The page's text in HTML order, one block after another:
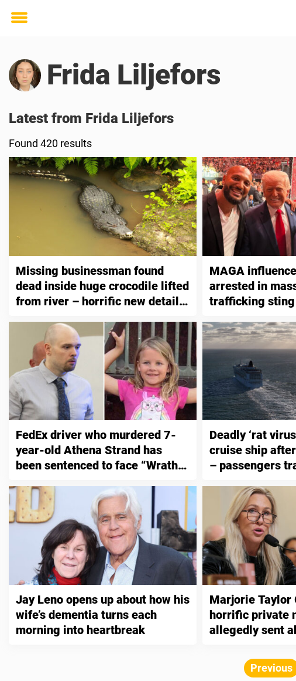
Toggle
Frida Liljefors
Latest from Frida Liljefors
Found 420 results
Missing businessman found
dead inside huge crocodile lifted
from river – horrific new details
MAGA
arrested in
trafficking
FedEx driver who murdered 7-
year-old Athena Strand has
been sentenced to face “Wrath
Deadly ‘rat
cruise ship
– passengers
Jay Leno opens up about how his
wife’s dementia turns each
morning into heartbreak
Marjorie Taylor
horrific private
allegedly sent
Previous